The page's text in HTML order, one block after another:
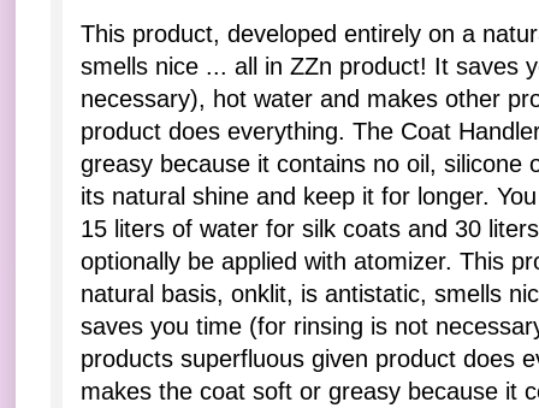
This product, developed entirely on a
smells nice ... all in ZZn product! It saves
necessary), hot water and makes other
product does everything. The Coat
greasy because it contains no oil, silicone
its natural shine and keep it for longer.
15 liters of water for silk coats and 30
optionally be applied with atomizer. This
natural basis, onklit, is antistatic, smells
saves you time (for rinsing is not
products superfluous given product does
makes the coat soft or greasy because it